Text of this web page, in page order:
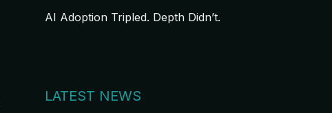
AI Adoption Tripled. Depth Didn’t.
LATEST NEWS